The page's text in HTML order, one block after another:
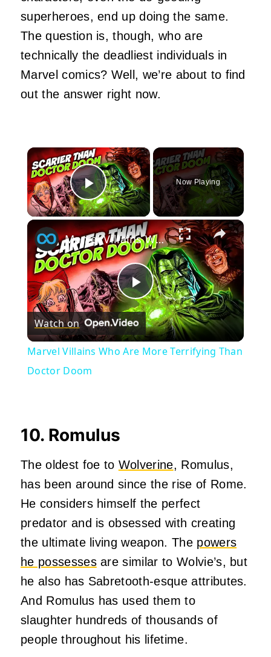
superheroes, end up doing the same.
The question is, though, who are
technically the deadliest individuals in
Marvel comics? Well, we’re about to find
out the answer right now.
×
Play Video
Now Playing
×
Play
Video
Marvel Villains Who Are More Terrifying Than Doctor Doom
Watch on
Marvel Villains Who Are More Terrifying Than
Doctor Doom
10. Romulus
The oldest foe to Wolverine, Romulus,
has been around since the rise of Rome.
He considers himself the perfect
predator and is obsessed with creating
the ultimate living weapon. The powers
he possessesare similar to Wolvie’s, but
he also has Sabretooth-esque attributes.
And Romulus has used them to
slaughter hundreds of thousands of
people throughout his lifetime.